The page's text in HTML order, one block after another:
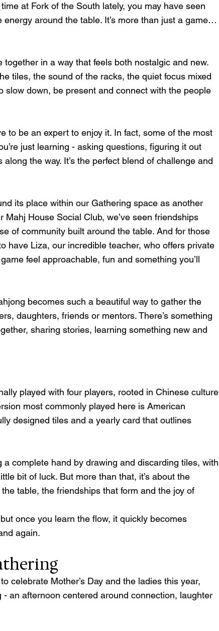
at Fork of the South lately, you may have seen
around the table. It’s more than just a game…
in a way that feels both nostalgic and new.
tiles, the sound of the racks, the quiet focus mixed
slow down, be present and connect with the people
to be an expert to enjoy it. In fact, some of the most
just learning - asking questions, figuring it out
the way. It’s the perfect blend of challenge and
its place within our Gathering space as another
House Social Club, we’ve seen friendships
of community built around the table. And for those
have Liza, our incredible teacher, who offers private
feel approachable, fun and something you’ll
becomes such a beautiful way to gather the
daughters, friends or mentors. There’s something
sharing stories, learning something new and
played with four players, rooted in Chinese culture
most commonly played here is American
designed tiles and a yearly card that outlines
complete hand by drawing and discarding tiles, with
bit of luck. But more than that, it’s about the
table, the friendships that form and the joy of
once you learn the flow, it quickly becomes
again.
celebrate Mother’s Day and the ladies this year,
an afternoon centered around connection, laughter